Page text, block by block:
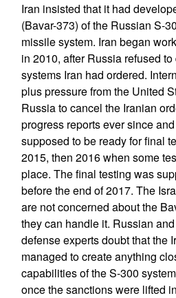
Iran insisted that it had
(Bavar-373) of the Russian S-
missile system. Iran began
in 2010, after Russia refused
systems Iran had ordered.
plus pressure from the United
Russia to cancel the Iranian
progress reports ever since
supposed to be ready for final
2015, then 2016 when some
place. The final testing was
before the end of 2017. The
are not concerned about the
they can handle it. Russian
defense experts doubt that the
managed to create anything
capabilities of the S-300
once the sanctions were lifted